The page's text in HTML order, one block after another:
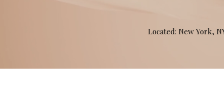
Located: New York,